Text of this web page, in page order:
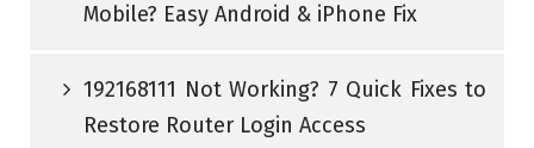
Mobile? Easy Android & iPhone Fix
192168111 Not Working? 7 Quick Fixes to
Restore Router Login Access